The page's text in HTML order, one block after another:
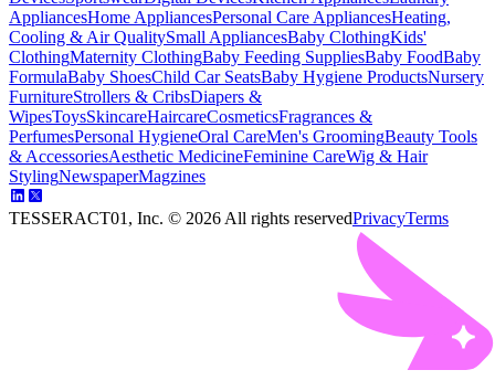
AppliancesHome AppliancesPersonal Care AppliancesHeating,
Cooling & Air QualitySmall AppliancesBaby ClothingKids'
ClothingMaternity ClothingBaby Feeding SuppliesBaby FoodBaby
FormulaBaby ShoesChild Car SeatsBaby Hygiene ProductsNursery
FurnitureStrollers & CribsDiapers &
WipesToysSkincareHaircareCosmeticsFragrances &
PerfumesPersonal HygieneOral CareMen's GroomingBeauty Tools
& AccessoriesAesthetic MedicineFeminine CareWig & Hair
StylingNewspaperMagzines
TESSERACT01, Inc. © 2026 All rights reservedPrivacyTerms